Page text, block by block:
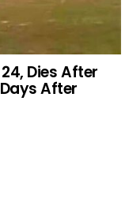
Dies After
After